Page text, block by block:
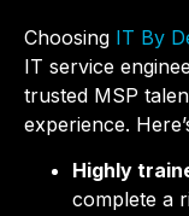
Choosing IT By
IT service
trusted MSP
experience.
Highly
complete a